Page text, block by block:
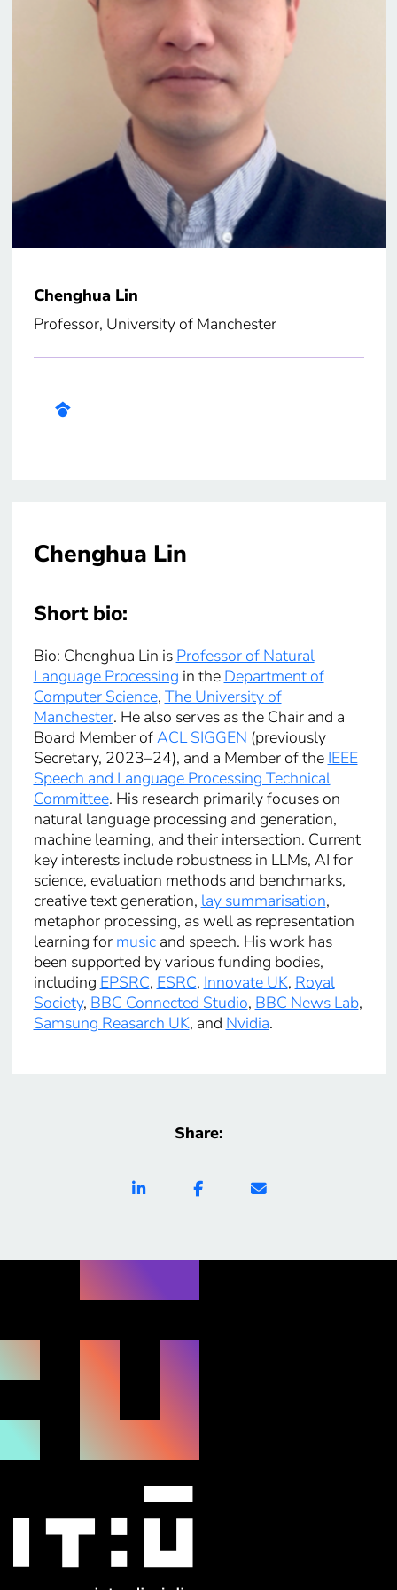
Chenghua Lin
Professor, University of Manchester
Chenghua Lin
Short bio:
Bio: Chenghua Lin is Professor of Natural
Language Processing in the Department of
Computer Science, The University of
Manchester. He also serves as the Chair and a
Board Member ofACL SIGGEN (previously
Secretary, 2023–24), and a Member of the IEEE
Speech and Language Processing Technical
Committee. His research primarily focuses on
natural language processing and generation,
machine learning, and their intersection. Current
key interests include robustness in LLMs, AI for
science, evaluation methods and benchmarks,
creative text generation, lay summarisation,
metaphor processing, as well as representation
learning for musicand speech. His work has
been supported by various funding bodies,
including EPSRC, ESRC, Innovate UK, Royal
Society, BBC Connected Studio, BBC News Lab,
Samsung Reasarch UK, and Nvidia.
Share: